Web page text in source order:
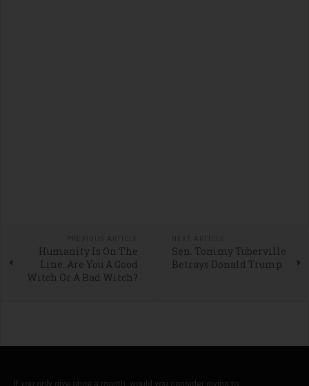
Humanity Is On The
Line. Are You A Good
Witch Or A Bad Witch?
Sen. Tommy Tuberville
Betrays Donald Trump
If you only give once a month, would you consider giving to